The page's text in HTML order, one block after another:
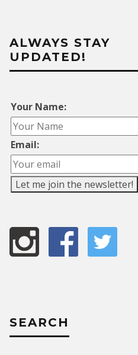
ALWAYS STAY
UPDATED!
Your Name:
Email:
SEARCH